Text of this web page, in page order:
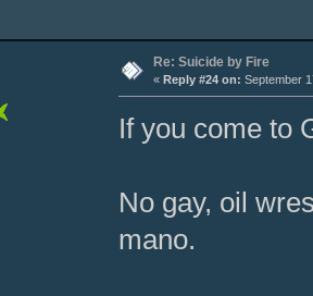
Re: Suicide by Fire
« Reply #24 on: September
If you come to
No gay, oil
mano.